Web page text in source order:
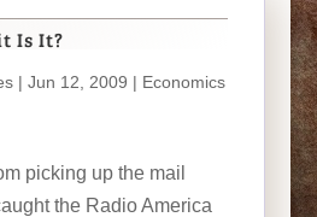
Is It?
| Jun 12, 2009 | Economics
picking up the mail
the Radio America